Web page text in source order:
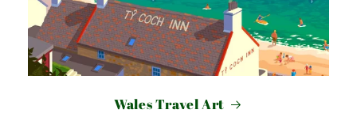
Wales Travel Art